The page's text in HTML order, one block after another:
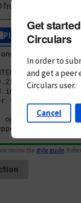
subject
Plain Text
review the style guide.
Get
Circulars
In order to
andget a peer
Circulars user.
Cancel